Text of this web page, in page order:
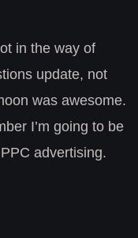
in the way of
update, not
was awesome.
I’m going to be
advertising.